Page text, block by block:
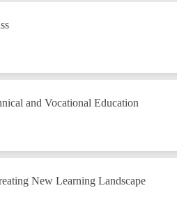
and Vocational Education
New Learning Landscape